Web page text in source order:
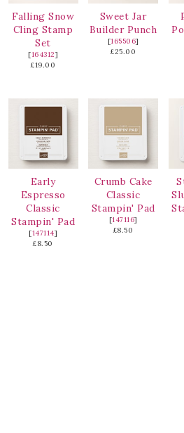
Falling Snow
Cling Stamp
Set
[164312]
£19.00
Sweet Jar
Builder Punch
[165506]
£25.00
Early
Espresso
Classic
Stampin' Pad
[147114]
£8.50
Crumb Cake
Classic
Stampin' Pad
[147116]
£8.50